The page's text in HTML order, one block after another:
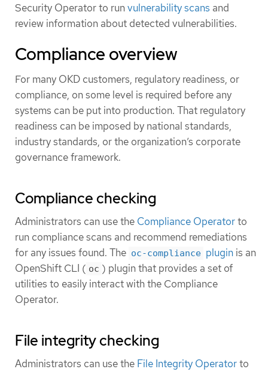
Security Operator to runvulnerability scans and
review information about detected vulnerabilities.
Compliance overview
For many OKD customers, regulatory readiness, or
compliance, on some level is required before any
systems can be put into production. That regulatory
readiness can be imposed by national standards,
industry standards, or the organization’s corporate
governance framework.
Compliance checking
Administrators can use the Compliance Operatorto
run compliance scans and recommend remediations
for any issues found. The oc-compliance plugin is an
OpenShift CLI ( oc ) plugin that provides a set of
utilities to easily interact with the Compliance
Operator.
File integrity checking
Administrators can use the File Integrity Operatorto